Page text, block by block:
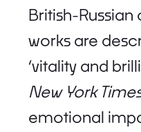
British-
works are
‘vitality and
New York
emotional